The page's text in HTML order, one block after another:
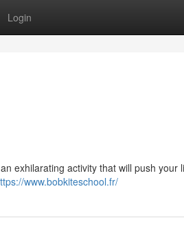
Login
exhilarating activity that will push your
www.bobkiteschool.fr/